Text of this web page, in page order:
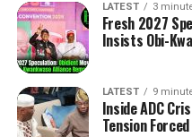
LATEST 3
Fresh 2027
Insists Obi-
LATEST 9
Inside ADC
Tension